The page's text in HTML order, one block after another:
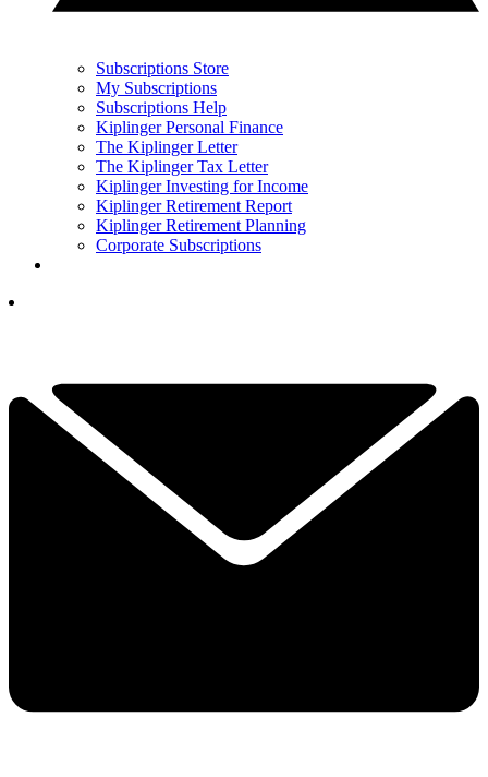
Subscriptions Store
My Subscriptions
Subscriptions Help
Kiplinger Personal Finance
The Kiplinger Letter
The Kiplinger Tax Letter
Kiplinger Investing for Income
Kiplinger Retirement Report
Kiplinger Retirement Planning
Corporate Subscriptions